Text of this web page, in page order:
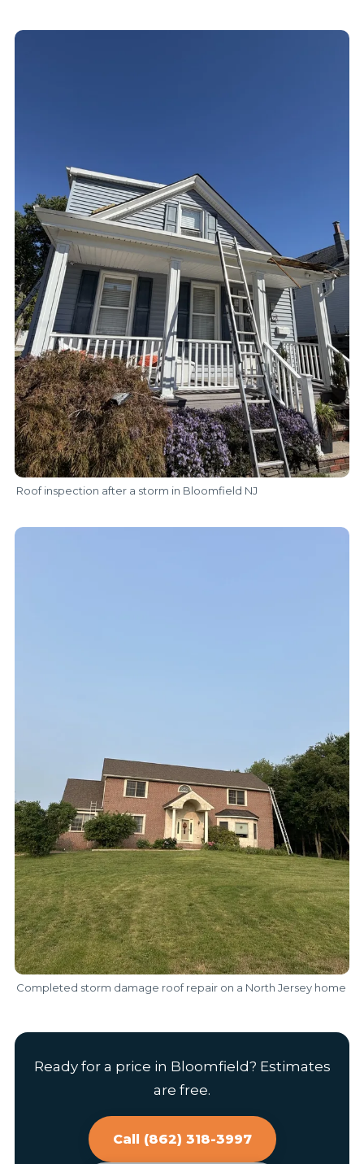
Roof inspection after a storm in Bloomfield NJ
Completed storm damage roof repair on a North Jersey home
Ready for a price in Bloomfield? Estimates
are free.
Call (862) 318-3997